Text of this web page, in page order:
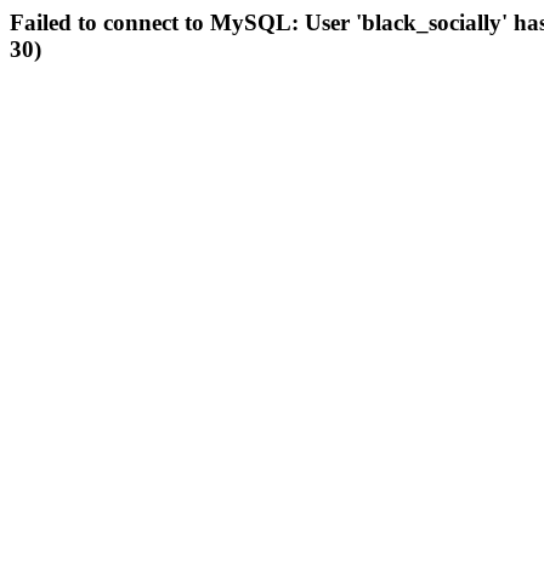
Failed to connect to MySQL: User 'black_socially'
30)